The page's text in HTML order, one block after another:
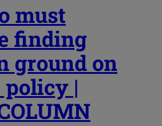
must
finding
ground on
|